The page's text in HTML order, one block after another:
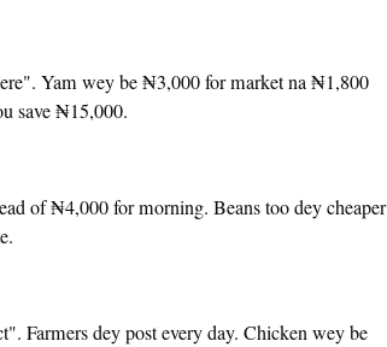
Yam wey be ₦3,000 for market na ₦1,800
save ₦15,000.
of ₦4,000 for morning. Beans too dey cheaper
Farmers dey post every day. Chicken wey be